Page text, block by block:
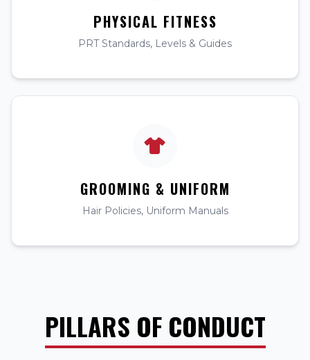
PHYSICAL FITNESS
PRT Standards, Levels & Guides
GROOMING & UNIFORM
Hair Policies, Uniform Manuals
PILLARS OF CONDUCT